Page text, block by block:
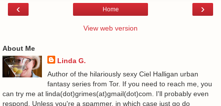
‹ ›
Home
View web version
About Me
Linda G.
Author of the hilariously sexy Ciel Halligan urban
fantasy series from Tor. If you need to reach me, you
can try me at linda(dot)grimes(at)gmail(dot)com. I'll probably even
respond. Unless you're a spammer, in which case just go do